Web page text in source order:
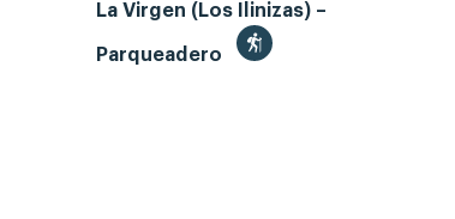
La Virgen (Los Ilinizas) –
Parqueadero